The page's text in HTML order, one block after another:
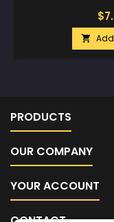

PRODUCTS
OUR COMPANY
YOUR ACCOUNT